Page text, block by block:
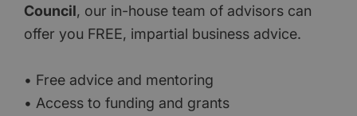
Council, our in-house team of advisors can
offer you FREE, impartial business advice.
• Free advice and mentoring
• Access to funding and grants